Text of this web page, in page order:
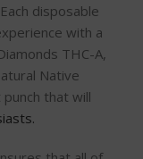
disposable
with a
THC-A,
Native
that will